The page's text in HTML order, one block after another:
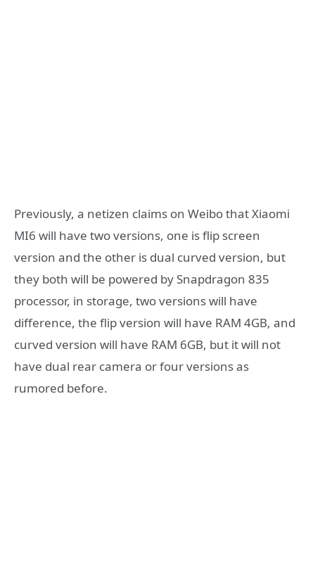
Previously, a netizen claims on Weibo that Xiaomi
MI6 will have two versions, one is flip screen
version and the other is dual curved version, but
they both will be powered by Snapdragon 835
processor, in storage, two versions will have
difference, the flip version will have RAM 4GB, and
curved version will have RAM 6GB, but it will not
have dual rear camera or four versions as
rumored before.